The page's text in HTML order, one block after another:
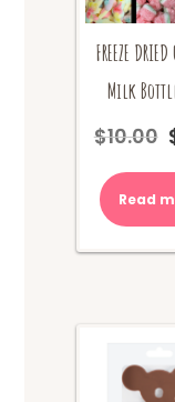
FREEZE
Milk
$10.00
Read